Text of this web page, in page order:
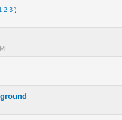
2 3 )
5
5